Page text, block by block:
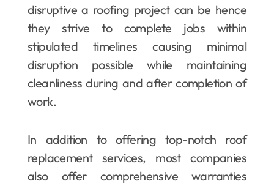
disruptive a roofing project can be hence
they strive to complete jobs within
stipulated timelines causing minimal
disruption possible while maintaining
cleanliness during and after completion of
work.
In addition to offering top-notch roof
replacement services, most companies
also offer comprehensive warranties